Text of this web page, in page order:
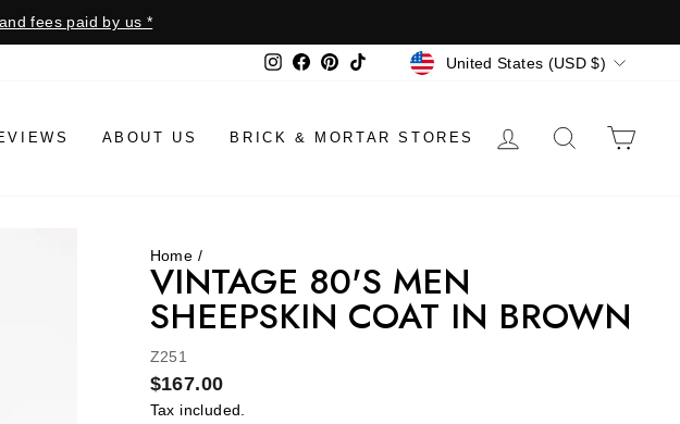
fees paid by us *
Instagram
Facebook
PinterestTikTokCURRENCY
United States (USD $)
ABOUT US BRICK & MORTAR STORES LOG IN SEARCH
Home /
VINTAGE 80'S MEN
SHEEPSKIN COAT IN BROWN
Z251
Regular
price
$167.00
Tax included.